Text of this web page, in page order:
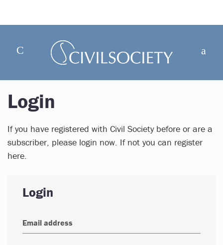
Login
If you have registered with Civil Society before or are a
subscriber, please login now. If not you can register
here.
Login